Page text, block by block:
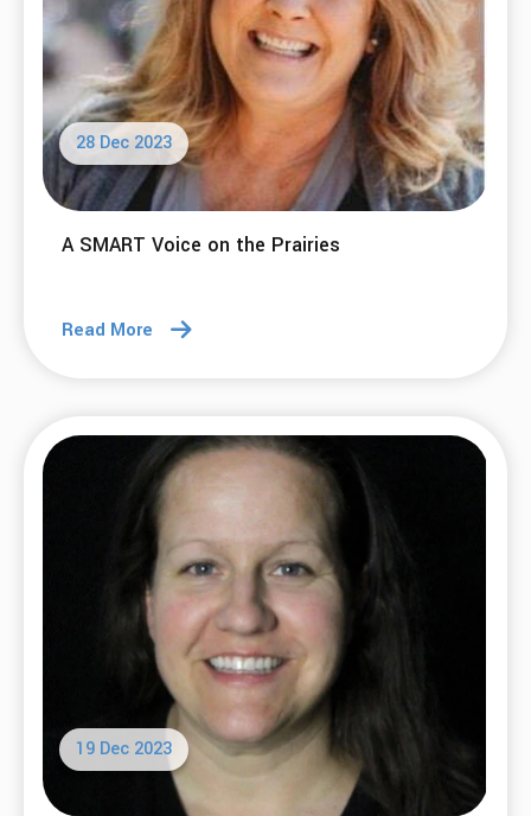
28 Dec 2023
A SMART Voice on the Prairies
Read More
19 Dec 2023